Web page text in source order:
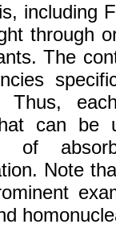
including
through
The
Thus,
can be
of
Note